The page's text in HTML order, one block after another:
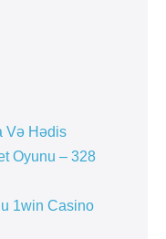
Və Hədis
Oyunu – 328
1win Casino